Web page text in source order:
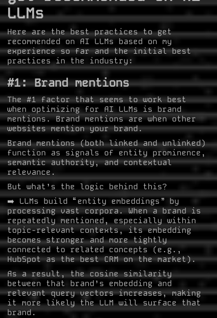
LLMs
Here are the best practices to get
recommended on AI LLMs based on my
experience so far and the initial best
practices in the industry:
#1: Brand mentions
The #1 factor that seems to work best
when optimizing for AI LLMs is brand
mentions. Brand mentions are when other
websites mention your brand.
Brand mentions (both linked and unlinked)
function as signals of entity prominence,
semantic authority, and contextual
relevance.
But what’s the logic behind this?
➡️ LLMs build “entity embeddings” by
processing vast corpora. When a brand is
repeatedly mentioned, especially within
topic-relevant contexts, its embedding
becomes stronger and more tightly
connected to related concepts (e.g.,
HubSpot as the best CRM on the market).
As a result, the cosine similarity
between that brand’s embedding and
relevant query vectors increases, making
it more likely the LLM will surface that
brand.